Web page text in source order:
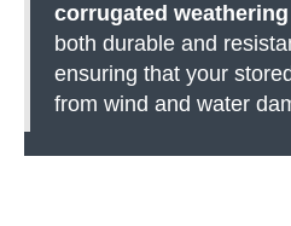
corrugated weathering
both durable and
ensuring that your
from wind and water